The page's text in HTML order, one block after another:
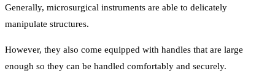
Generally, microsurgical instruments are able to delicately
manipulate structures.
However, they also come equipped with handles that are large
enough so they can be handled comfortably and securely.